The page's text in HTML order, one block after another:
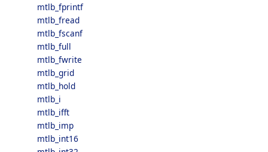
mtlb_fprintf
mtlb_fread
mtlb_fscanf
mtlb_full
mtlb_fwrite
mtlb_grid
mtlb_hold
mtlb_i
mtlb_ifft
mtlb_imp
mtlb_int16